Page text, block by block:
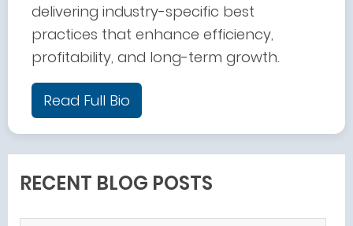
delivering industry-specific best
practices that enhance efficiency,
profitability, and long-term growth.
Read Full Bio
RECENT BLOG POSTS